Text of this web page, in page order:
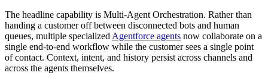
The headline capability is Multi-Agent Orchestration. Rather than
handing a customer off between disconnected bots and human
queues, multiple specialized Agentforce agents now collaborate on a
single end-to-end workflow while the customer sees a single point
of contact. Context, intent, and history persist across channels and
across the agents themselves.